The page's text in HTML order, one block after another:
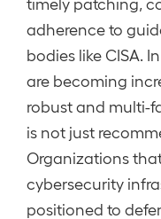
adherence to
bodies like CISA.
are becoming
robust and multi-
is not just
Organizations
cybersecurity
positioned to